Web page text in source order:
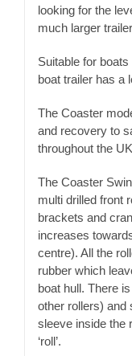
looking for the
much larger
Suitable for
boat trailer has a
The Coaster
and recovery to
throughout the
The Coaster
multi drilled front
brackets and
increases
centre). All the
rubber which
boat hull. There
other rollers) and
sleeve inside the
‘roll’.